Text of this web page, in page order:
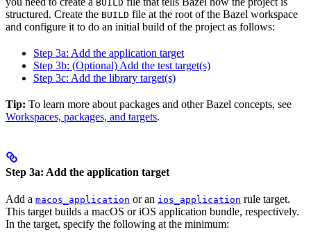
BUILD
structured. Create the BUILD file at the root of the Bazel workspace
and configure it to do an initial build of the project as follows:
Step 3a: Add the application target
Step 3b: (Optional) Add the test target(s)
Step 3c: Add the library target(s)
Tip: To learn more about packages and other Bazel concepts, see
Workspaces, packages, and targets.
Step 3a: Add the application target
Add a macos_application or an ios_application rule target.
This target builds a macOS or iOS application bundle, respectively.
In the target, specify the following at the minimum: